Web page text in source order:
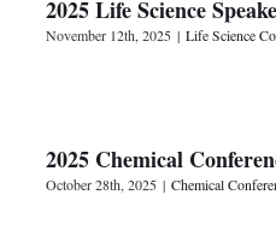
2025 Life Science
November 12th, 2025 | Life Science
2025 Chemical
October 28th, 2025 | Chemical